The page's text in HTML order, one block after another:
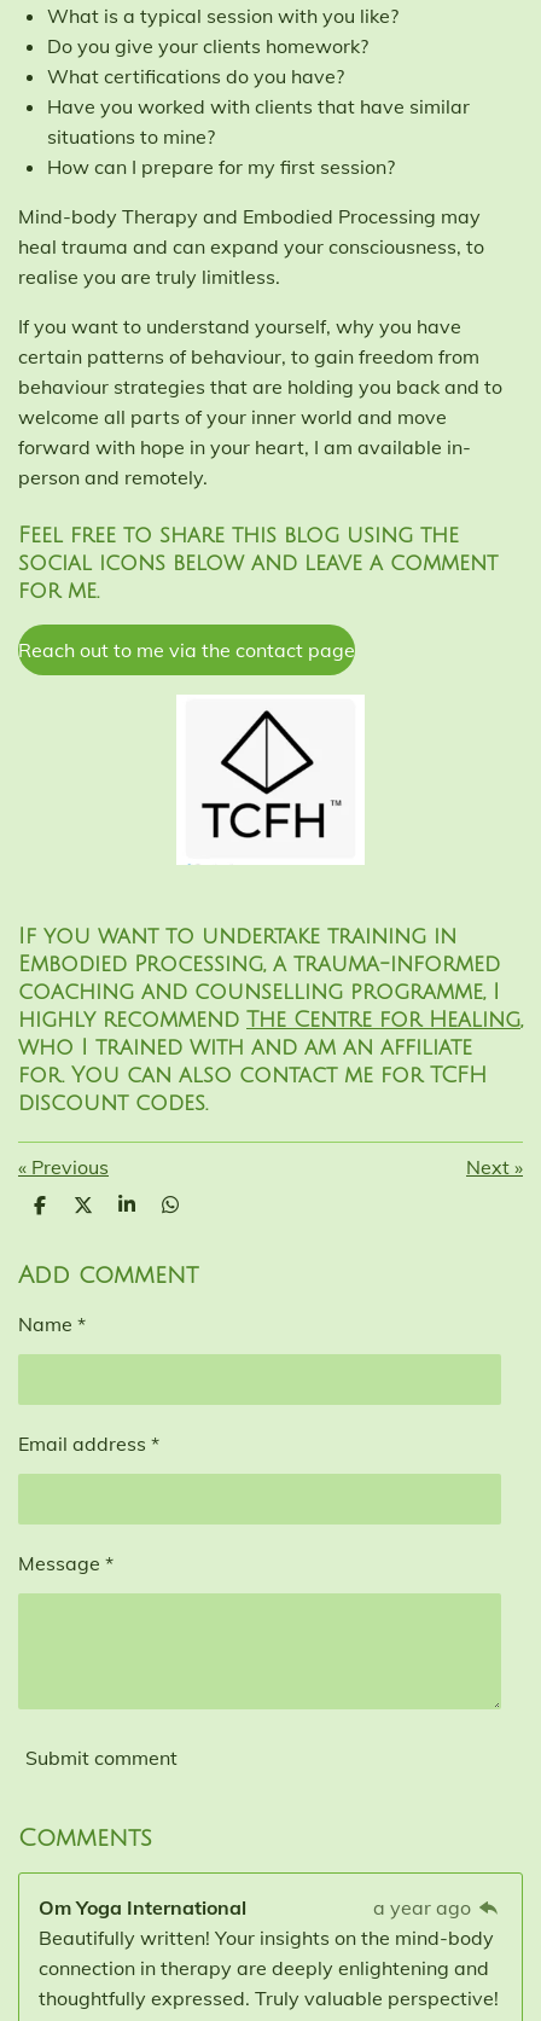
What is a typical session with you like?
Do you give your clients homework?
What certifications do you have?
Have you worked with clients that have similar
situations to mine?
How can I prepare for my first session?
Mind-body Therapy and Embodied Processing may
heal trauma and can expand your consciousness, to
realise you are truly limitless.
If you want to understand yourself, why you have
certain patterns of behaviour, to gain freedom from
behaviour strategies that are holding you back and to
welcome all parts of your inner world and move
forward with hope in your heart, I am available in-
person and remotely.
Feel free to share this blog using the
social icons below and leave a comment
for me.
Reach out to me via the contact page
If you want to undertake training in
Embodied Processing, a trauma-informed
coaching and counselling programme, I
highly recommend The Centre for Healing,
who I trained with and am an affiliate
for. You can also contact me for TCFH
discount codes.
« Previous Next »
S
r
e
S
r
e
S
r
e
S
r
e
Add comment
Name *
Email address *
Message *
Submit comment
Comments
Om Yoga International
a year ago
Beautifully written! Your insights on the mind-body
connection in therapy are deeply enlightening and
thoughtfully expressed. Truly valuable perspective!